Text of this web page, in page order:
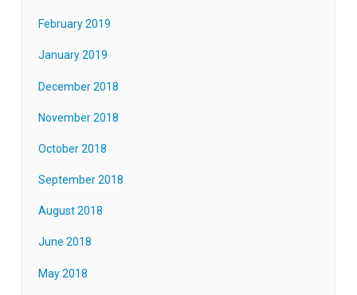
February 2019
January 2019
December 2018
November 2018
October 2018
September 2018
August 2018
June 2018
May 2018